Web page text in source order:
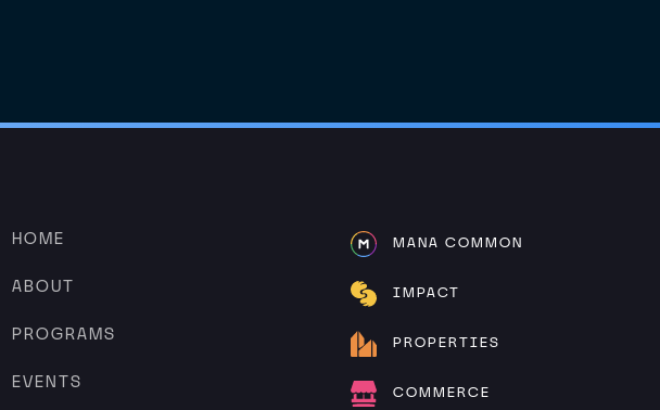
HOME
ABOUT
PROGRAMS
EVENTS
MANA COMMON
IMPACT
PROPERTIES
COMMERCE